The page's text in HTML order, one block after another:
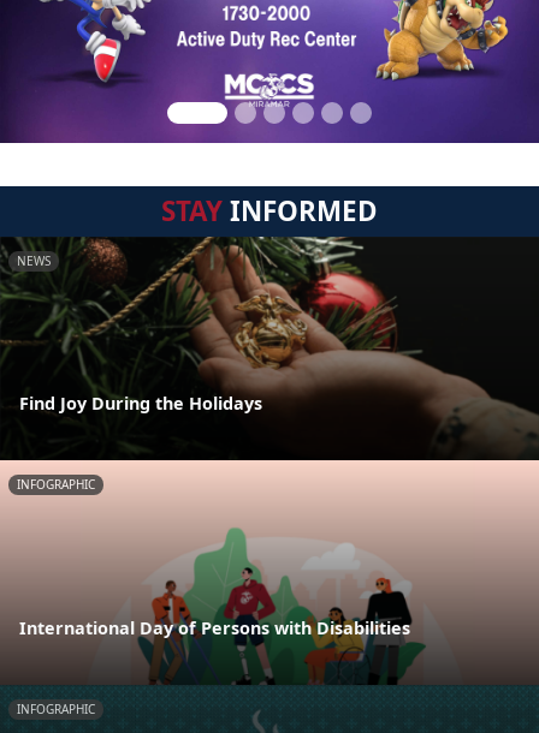
STAYINFORMED
NEWS
Find Joy During the Holidays
INFOGRAPHIC
International Day of Persons with Disabilities
INFOGRAPHIC